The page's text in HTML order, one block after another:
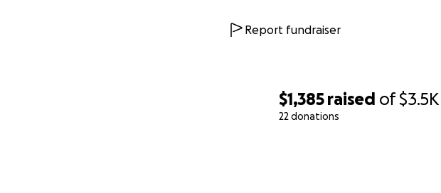
$1,385 raised of$3.5K
22 donations
Report fundraiser